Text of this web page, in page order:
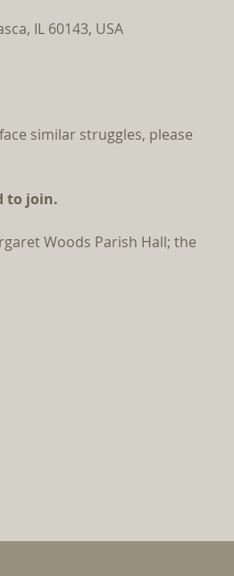
IL 60143, USA
similar struggles, please
to join.
Woods Parish Hall; the